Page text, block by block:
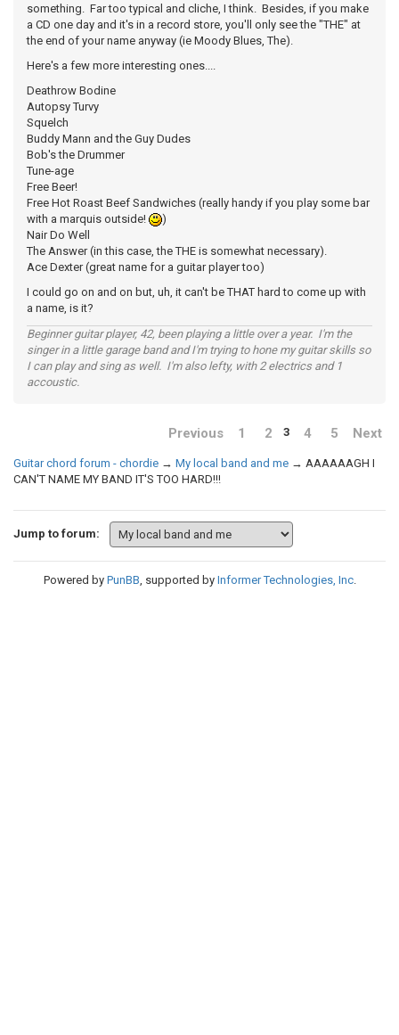
something. Far too typical and cliche, I think. Besides, if you make
a CD one day and it's in a record store, you'll only see the "THE" at
the end of your name anyway (ie Moody Blues, The).
Here's a few more interesting ones....
Deathrow Bodine
Autopsy Turvy
Squelch
Buddy Mann and the Guy Dudes
Bob's the Drummer
Tune-age
Free Beer!
Free Hot Roast Beef Sandwiches (really handy if you play some bar
with a marquis outside!
)
Nair Do Well
The Answer (in this case, the THE is somewhat necessary).
Ace Dexter (great name for a guitar player too)
I could go on and on but, uh, it can't be THAT hard to come up with
a name, is it?
Beginner guitar player, 42, been playing a little over a year. I'm the
singer in a little garage band and I'm trying to hone my guitar skills so
I can play and sing as well. I'm also lefty, with 2 electrics and 1
accoustic.
Previous 1 2 3 4 5 Next
Guitar chord forum - chordie → My local band and me → AAAAAAGH I
CAN'T NAME MY BAND IT'S TOO HARD!!!
Jump to forum:
Powered by PunBB, supported by Informer Technologies, Inc.